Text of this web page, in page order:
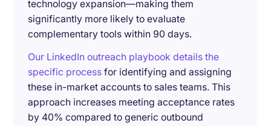
technology expansion—making them
significantly more likely to evaluate
complementary tools within 90 days.
Our LinkedIn outreach playbook details the
specific process for identifying and assigning
these in-market accounts to sales teams. This
approach increases meeting acceptance rates
by 40% compared to generic outbound